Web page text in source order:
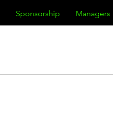
Sponsorship Managers